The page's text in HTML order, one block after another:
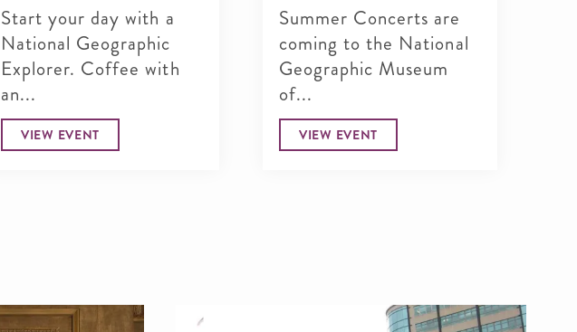
Start your day with a
National Geographic
Explorer. Coffee with
an...
VIEW EVENT
Summer Concerts are
coming to the National
Geographic Museum
of...
VIEW EVENT